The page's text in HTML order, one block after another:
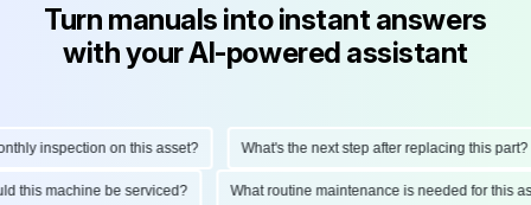
Turn manuals into instant answers
with your AI-powered assistant
inspection on this asset? What's the next step after replacing this part?
this machine be serviced? What routine maintenance is needed for